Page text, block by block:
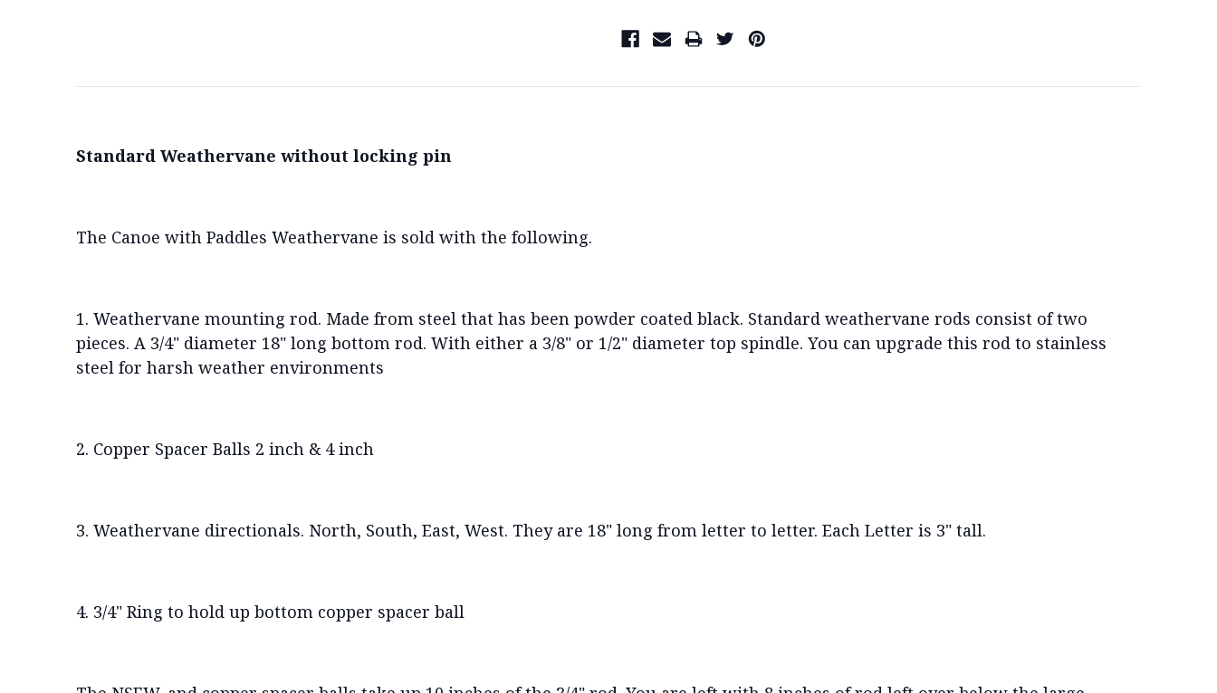
Standard Weathervane without locking pin
The Canoe with Paddles Weathervane is sold with the following.
1. Weathervane mounting rod. Made from steel that has been powder coated black. Standard weathervane rods consist of two
pieces. A 3/4" diameter 18" long bottom rod. With either a 3/8" or 1/2" diameter top spindle. You can upgrade this rod to stainless
steel for harsh weather environments
2. Copper Spacer Balls 2 inch & 4 inch
3. Weathervane directionals. North, South, East, West. They are 18" long from letter to letter. Each Letter is 3" tall.
4. 3/4" Ring to hold up bottom copper spacer ball